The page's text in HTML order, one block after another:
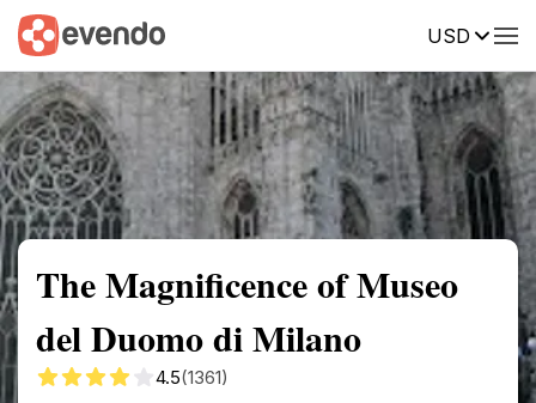
USD
Summary Map Reviews
The Magnificence of Museo
del Duomo di Milano
4.5(1361)